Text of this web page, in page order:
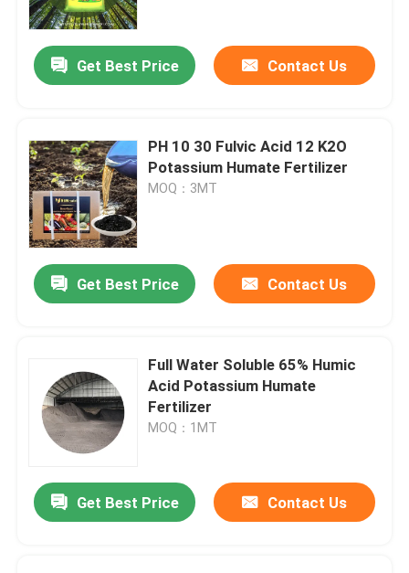
Get Best Price Contact Us
PH 10 30 Fulvic Acid 12 K2O
Potassium Humate Fertilizer
MOQ：3MT
Get Best Price Contact Us
Full Water Soluble 65% Humic
Acid Potassium Humate
Fertilizer
MOQ：1MT
Get Best Price Contact Us